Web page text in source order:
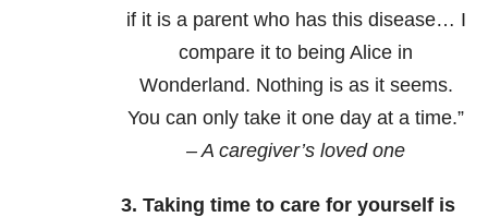
if it is a parent who has this disease… I
compare it to being Alice in
Wonderland. Nothing is as it seems.
You can only take it one day at a time.”
– A caregiver’s loved one
3. Taking time to care for yourself is